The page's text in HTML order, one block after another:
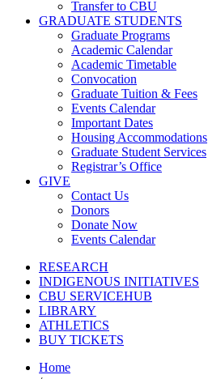
Transfer to CBU
GRADUATE STUDENTS
Graduate Programs
Academic Calendar
Academic Timetable
Convocation
Graduate Tuition & Fees
Events Calendar
Important Dates
Housing Accommodations
Graduate Student Services
Registrar’s Office
GIVE
Contact Us
Donors
Donate Now
Events Calendar
RESEARCH
INDIGENOUS INITIATIVES
CBU SERVICEHUB
LIBRARY
ATHLETICS
BUY TICKETS
Home